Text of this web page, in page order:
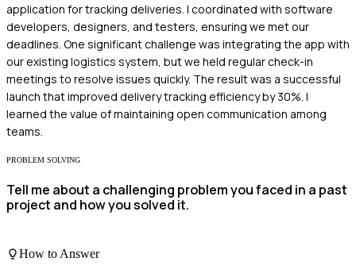
application for tracking deliveries. I coordinated with software
developers, designers, and testers, ensuring we met our
deadlines. One significant challenge was integrating the app with
our existing logistics system, but we held regular check-in
meetings to resolve issues quickly. The result was a successful
launch that improved delivery tracking efficiency by 30%. I
learned the value of maintaining open communication among
teams.
PROBLEM SOLVING
Tell me about a challenging problem you faced in a past
project and how you solved it.
How to Answer